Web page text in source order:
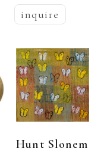
inquire
Hunt Slonem